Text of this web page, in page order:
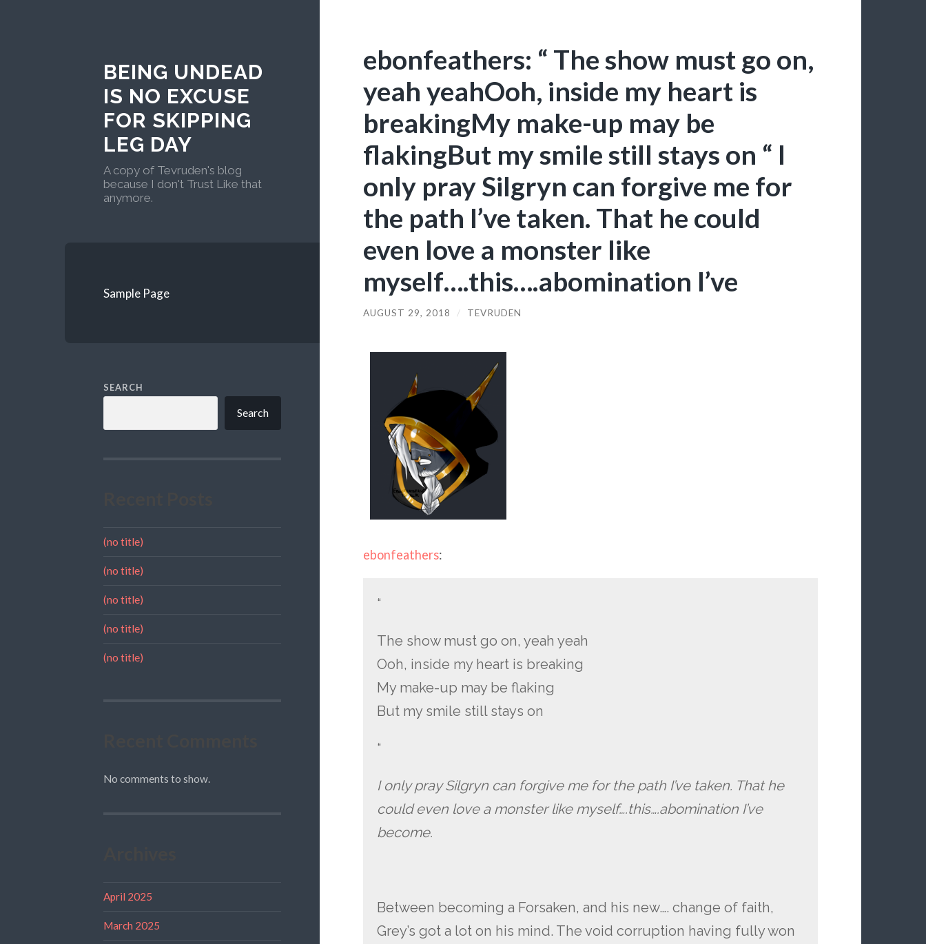
BEING UNDEAD
IS NO EXCUSE
FOR SKIPPING
LEG DAY
A copy of Tevruden's blog
because I don't Trust Like that
anymore.
Sample Page
SEARCH
Search
(no title)
(no title)
(no title)
(no title)
(no title)
No comments to show.
April 2025
March 2025
ebonfeathers: “ The show must go on,
yeah yeahOoh, inside my heart is
breakingMy make-up may be
flakingBut my smile still stays on “ I
only pray Silgryn can forgive me for
the path I’ve taken. That he could
even love a monster like
myself….this….abomination I’ve
AUGUST 29, 2018 / TEVRUDEN
ebonfeathers:
“
The show must go on, yeah yeah
Ooh, inside my heart is breaking
My make-up may be flaking
But my smile still stays on
“
I only pray Silgryn can forgive me for the path I’ve taken. That he
could even love a monster like myself….this….abomination I’ve
become.
Between becoming a Forsaken, and his new…. change of faith,
Grey’s got a lot on his mind. The void corruption having fully won